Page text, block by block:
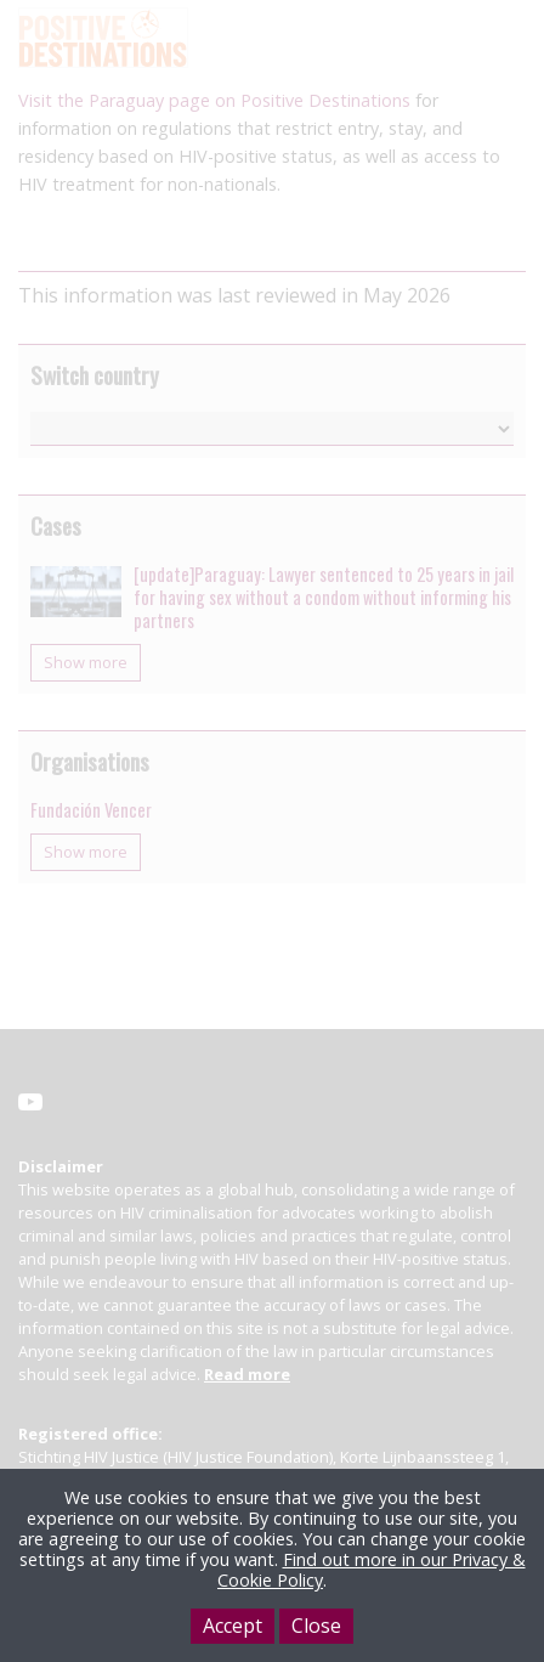
Visit the Paraguay page on Positive Destinations for
information on regulations that restrict entry, stay, and
residency based on HIV-positive status, as well as access to
HIV treatment for non-nationals.
This information was last reviewed in May 2026
Switch country
Cases
[update]Paraguay: Lawyer sentenced to 25 years in jail
for having sex without a condom without informing his
partners
Show more
Organisations
Fundación Vencer
Show more
Disclaimer
This website operates as a global hub, consolidating a wide range of
resources on HIV criminalisation for advocates working to abolish
criminal and similar laws, policies and practices that regulate, control
and punish people living with HIV based on their HIV-positive status.
While we endeavour to ensure that all information is correct and up-
to-date, we cannot guarantee the accuracy of laws or cases. The
information contained on this site is not a substitute for legal advice.
Anyone seeking clarification of the law in particular circumstances
should seek legal advice. Read more
Registered office:
Stichting HIV Justice (HIV Justice Foundation), Korte Lijnbaanssteeg 1,
We use cookies to ensure that we give you the best
experience on our website. By continuing to use our site, you
are agreeing to our use of cookies. You can change your cookie
settings at any time if you want. Find out more in our Privacy &
Cookie Policy.
Accept Close